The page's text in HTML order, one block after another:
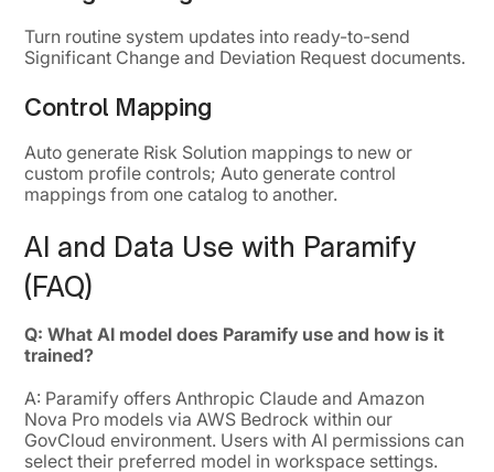
Turn routine system updates into ready-to-send
Significant Change and Deviation Request documents.
Control Mapping
Auto generate Risk Solution mappings to new or
custom profile controls; Auto generate control
mappings from one catalog to another.
AI and Data Use with Paramify
(FAQ)
Q: What AI model does Paramify use and how is it
trained?
A: Paramify offers Anthropic Claude and Amazon
Nova Pro models via AWS Bedrock within our
GovCloud environment. Users with AI permissions can
select their preferred model in workspace settings.